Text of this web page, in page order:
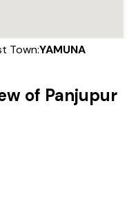
Town:YAMUNA
of Panjupur